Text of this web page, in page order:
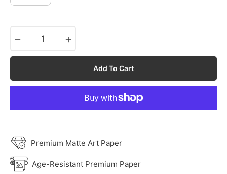
Add To Cart
Premium Matte Art Paper
Age-Resistant Premium Paper